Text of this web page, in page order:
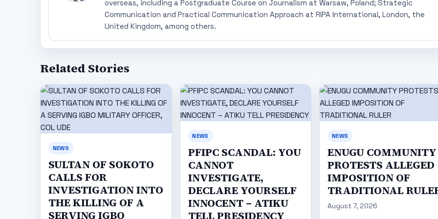
overseas, including a Postgraduate Course on Journalism at Warsaw, Poland; Strategic
Communication and Practical Communication Approach at RIPA International, London, the
United Kingdom, among others.
Related Stories
NEWS
SULTAN OF SOKOTO
CALLS FOR
INVESTIGATION INTO
THE KILLING OF A
SERVING IGBO
NEWS
PFIPC SCANDAL: YOU
CANNOT
INVESTIGATE,
DECLARE YOURSELF
INNOCENT – ATIKU
TELL PRESIDENCY
NEWS
ENUGU COMMUNITY
PROTESTS ALLEGED
IMPOSITION OF
TRADITIONAL
August 7, 2026